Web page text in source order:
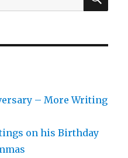
– More Writing
on his Birthday